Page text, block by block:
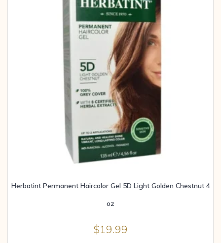
Herbatint Permanent Haircolor Gel 5D Light Golden Chestnut 4
oz
$19.99